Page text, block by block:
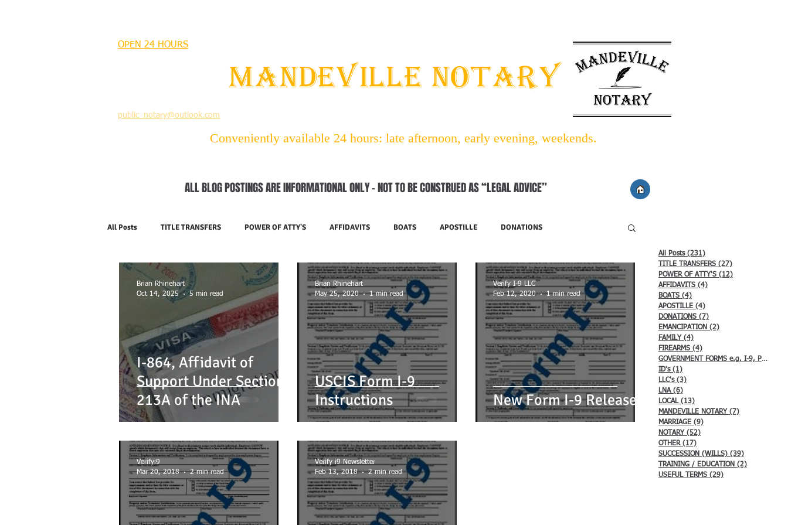
OPEN 24 HOURS
public_notary@outlook.com
MANDEVILLE NOTARY
Conveniently available 24 hours: late afternoon, early evening, weekends.
ALL BLOG POSTINGS ARE INFORMATIONAL ONLY – NOT TO BE CONSTRUED AS “LEGAL ADVICE”
All Posts TITLE TRANSFERS POWER OF ATTY'S AFFIDAVITS BOATS APOSTILLE DONATIONS
EMANCIPATION FIREARMS GOVERNMENT FORMS e.g. I-9, Passport ID's LLC's LNA LOCAL
MANDEVILLE NOTARY MARRIAGE NOTARY OTHER SUCCESSION (WILLS) TRAINING / EDUCATION
USEFUL TERMS
I-864, Affidavit of
Support Under Section
213A of the INA
Brian Rhinehart
Oct 14, 2025
5 min read
USCIS Form I-9
Instructions
Brian Rhinehart
May 25, 2020
1 min read
New Form I-9 Released
Verify I-9 LLC
Feb 12, 2020
1 min read
Verifyi9
Mar 20, 2018
2 min read
Verify i9 Newsletter
Feb 13, 2018
2 min read
All Posts (231)
TITLE TRANSFERS (27)
POWER OF ATTY'S (12)
AFFIDAVITS (4)
BOATS (4)
APOSTILLE (4)
DONATIONS (7)
EMANCIPATION (2)
FAMILY (4)
FIREARMS (4)
GOVERNMENT FORMS e.g. I-9, Passport
ID's (1)
LLC's (3)
LNA (6)
LOCAL (13)
MANDEVILLE NOTARY (7)
MARRIAGE (9)
NOTARY (52)
OTHER (17)
SUCCESSION (WILLS) (39)
TRAINING / EDUCATION (2)
USEFUL TERMS (29)